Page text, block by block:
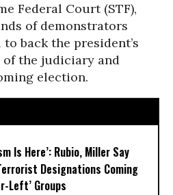
Federal Court (STF),
of demonstrators
back the president’s
the judiciary and
election.
Is Here’: Rubio, Miller Say
Designations Coming
Left’ Groups